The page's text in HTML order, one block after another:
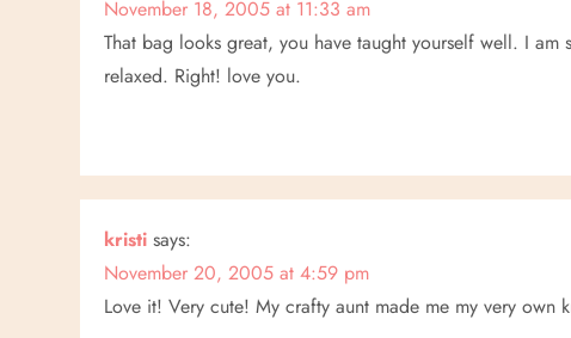
t
i
n
November 18, 2005 at 11:33 am
That bag looks great, you have taught yourself well. I
relaxed. Right! love you.
kristi says:
November 20, 2005 at 4:59 pm
Love it! Very cute! My crafty aunt made me my very own